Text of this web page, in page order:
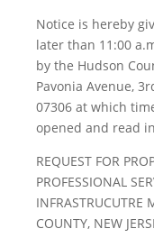
Notice is hereby
later than 11:00
by the Hudson
Pavonia Avenue,
07306 at which
opened and read
REQUEST FOR
PROFESSIONAL
INFRASTRUCUTRE
COUNTY, NEW